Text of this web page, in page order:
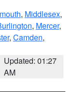
, Middlesex,
, Mercer,
, Camden,
Updated: 01:27
AM